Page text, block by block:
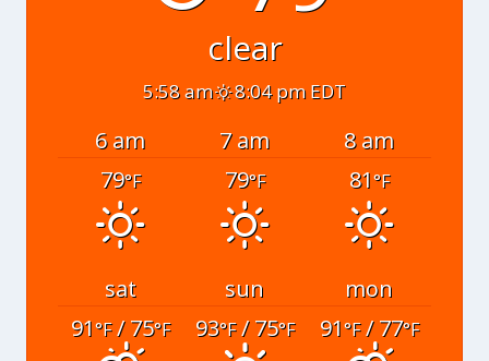
clear
5:58 am 8:04 pm EDT
6 am 7 am
8 am
79°F 79°F 81°F
sat sun
mon
91°F/ 75°F 93°F/ 75°F 91°F/ 77°F